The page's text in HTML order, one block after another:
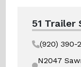
51
(920) 390-
N2047